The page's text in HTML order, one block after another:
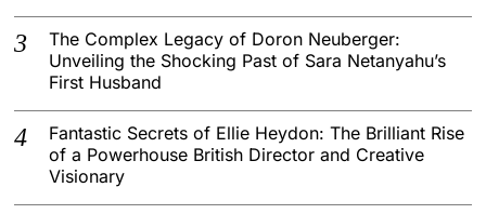
The Complex Legacy of Doron Neuberger:
Unveiling the Shocking Past of Sara Netanyahu’s
First Husband
Fantastic Secrets of Ellie Heydon: The Brilliant Rise
of a Powerhouse British Director and Creative
Visionary